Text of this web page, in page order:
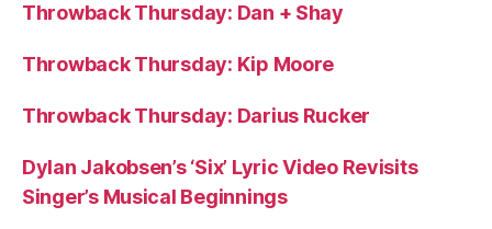
Throwback Thursday: Dan + Shay
Throwback Thursday: Kip Moore
Throwback Thursday: Darius Rucker
Dylan Jakobsen’s ‘Six’ Lyric Video Revisits
Singer’s Musical Beginnings